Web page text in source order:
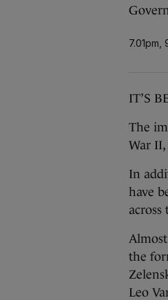
7.01pm,
IT’S
The
War
In
have
the
Leo